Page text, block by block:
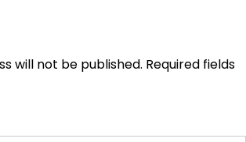
will not be published. Required fields